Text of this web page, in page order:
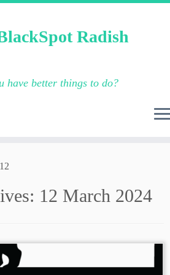
Radish
have better things to do?
12
12 March 2024